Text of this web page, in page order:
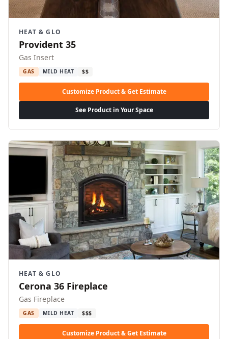
HEAT & GLO
Provident 35
Gas Insert
GAS MILD HEAT $$
Customize Product & Get Estimate
See Product in Your Space
HEAT & GLO
Cerona 36 Fireplace
Gas Fireplace
GAS MILD HEAT $$$
Customize Product & Get Estimate